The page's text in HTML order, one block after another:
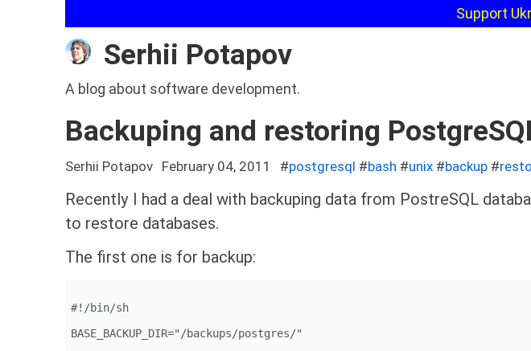
Support
Serhii Potapov
A blog about software development.
Backuping and restoring
Serhii Potapov February 04, 2011 #postgresql #bash #unix #backup #
Recently I had a deal with backuping data from PostreSQL
to restore databases.
The first one is for backup:
#!/bin/sh
BASE_BACKUP_DIR="/backups/postgres/"